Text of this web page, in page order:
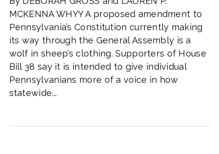
MCKENNA WHYY A proposed amendment to
Pennsylvania’s Constitution currently making
its way through the General Assembly is a
wolf in sheep’s clothing. Supporters of House
Bill 38 say it is intended to give individual
Pennsylvanians more of a voice in how
statewide...